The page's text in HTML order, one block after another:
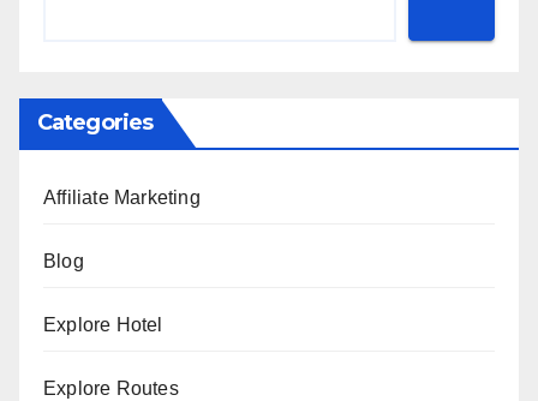
Categories
Affiliate Marketing
Blog
Explore Hotel
Explore Routes